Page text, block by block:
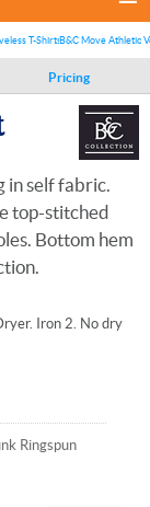
T-ShirtsB&C Move Athletic
Pricing
in self fabric.
top-stitched
Bottom hem
Iron 2. No dry
Ringspun